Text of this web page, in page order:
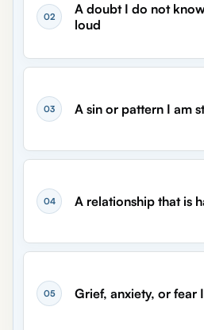
02
A doubt I do not
loud
03 A sin or pattern I am
04 A relationship that is
05 Grief, anxiety, or fear